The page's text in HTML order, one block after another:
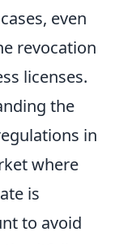
even
revocation
licenses.
the
in
where
is
to avoid